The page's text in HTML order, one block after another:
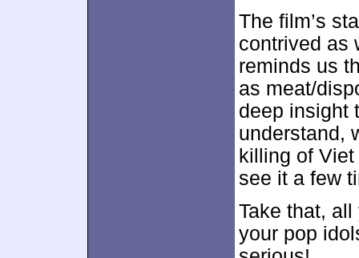
The film’s
contrived as
reminds us
as meat/
deep insight
understand,
killing of
see it a few
Take that,
your pop